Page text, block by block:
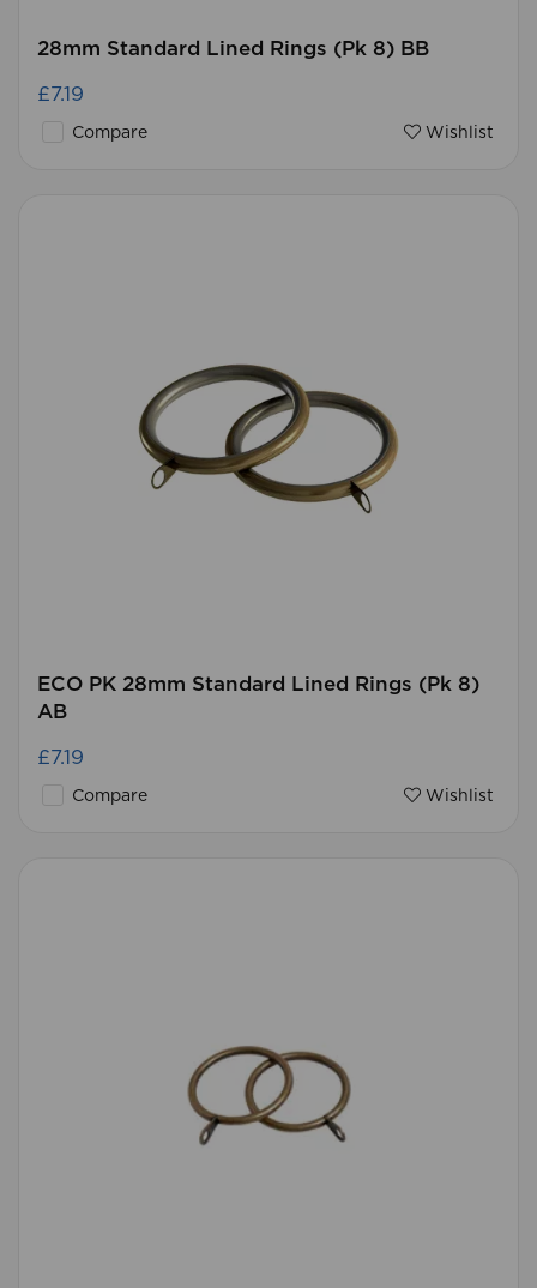
28mm Standard Lined Rings (Pk 8) BB
£7.19
Compare Wishlist
ECO PK 28mm Standard Lined Rings (Pk 8)
AB
£7.19
Compare Wishlist